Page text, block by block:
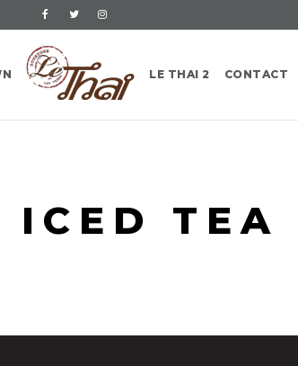
LE THAI 2 CONTACT
ICED TEA